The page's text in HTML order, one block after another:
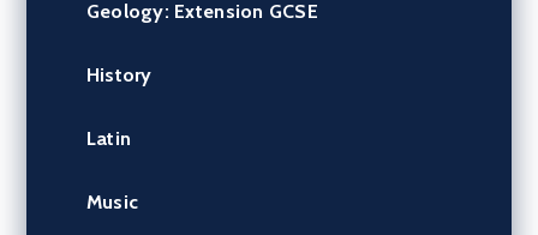
Geology: Extension GCSE
History
Latin
Music